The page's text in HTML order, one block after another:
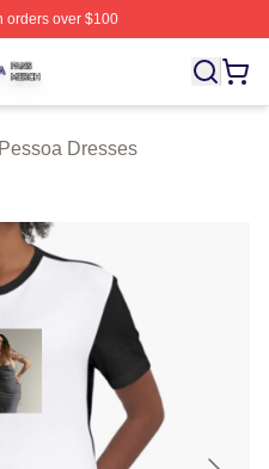
over $100
Licensed Tefi Pessoa
Dresses